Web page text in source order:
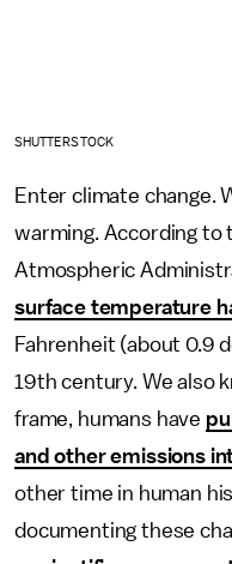
SHUTTERSTOCK
Enter climate change.
warming. According to
Atmospheric
surface temperature
Fahrenheit (about 0.9
19th century. We also
frame, humans have
and other emissions
other time in human
documenting these